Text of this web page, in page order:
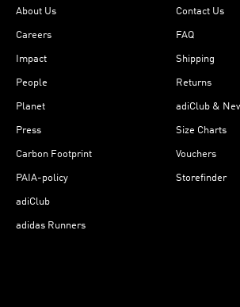
About Us
Careers
Impact
People
Planet
Press
Carbon Footprint
PAIA-policy
adiClub
adidas Runners
Contact Us
FAQ
Shipping
Returns
adiClub &
Size Charts
Vouchers
Storefinder